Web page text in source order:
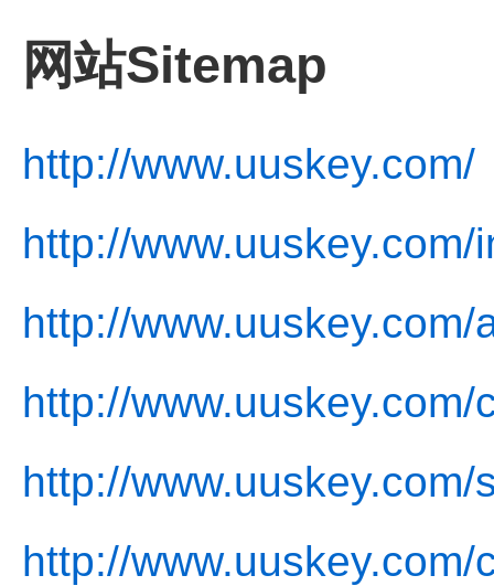
网站Sitemap
http://www.uuskey.com/
http://www.uuskey.com/
http://www.uuskey.com/
http://www.uuskey.com/
http://www.uuskey.com/
http://www.uuskey.com/